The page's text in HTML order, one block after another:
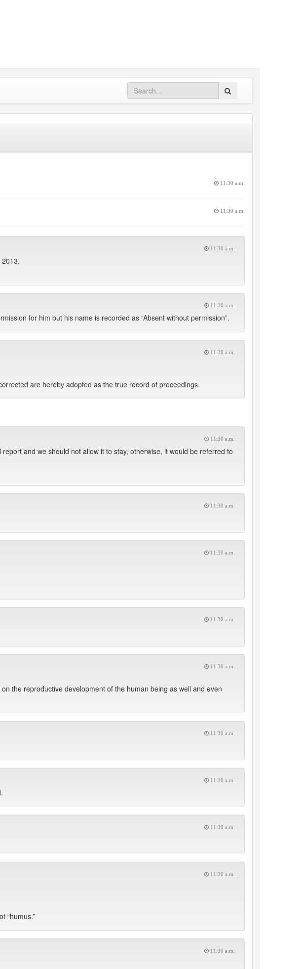
11:30 a.m.
11:30 a.m.
11:30 a.m.
11:30 a.m.
for him but his name is recorded as “Absent without permission”.
11:30 a.m.
are hereby adopted as the true record of proceedings.
11:30 a.m.
and we should not allow it to stay, otherwise, it would be referred to
11:30 a.m.
11:30 a.m.
11:30 a.m.
11:30 a.m.
the reproductive development of the human being as well and even
11:30 a.m.
11:30 a.m.
11:30 a.m.
11:30 a.m.
“humus.”
11:30 a.m.